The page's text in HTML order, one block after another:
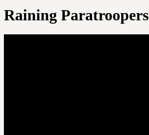
Raining Paratroopers